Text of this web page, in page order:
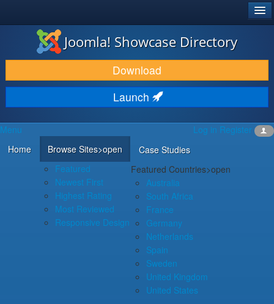
JOOMLA!®
DOWNLOAD & EXTEND
DISCOVER & LEARN
COMMUNITY & SUPPORT
DEVELOPER RESOURCES
Joomla! Showcase Directory
Download
Launch
Log in Register
Menu
Home
Browse Sites>open
Featured
Newest First
Highest Rating
Most Reviewed
Responsive Design
Case Studies
Featured Countries>open
Australia
South Africa
France
Germany
Netherlands
Spain
Sweden
United Kingdom
United States